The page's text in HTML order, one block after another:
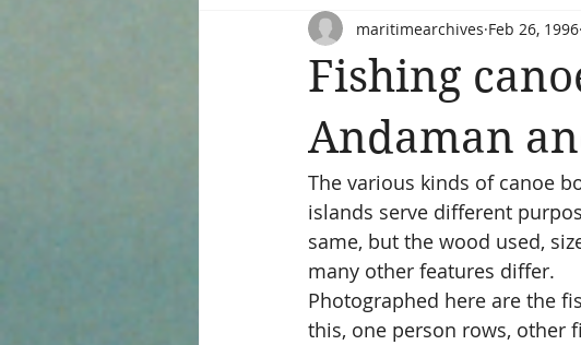
Fishing
Andaman
maritimearchives Feb 26, 1996
The various kinds of canoe
islands serve different
same, but the wood used,
many other features differ.
Photographed here are the
this, one person rows, other